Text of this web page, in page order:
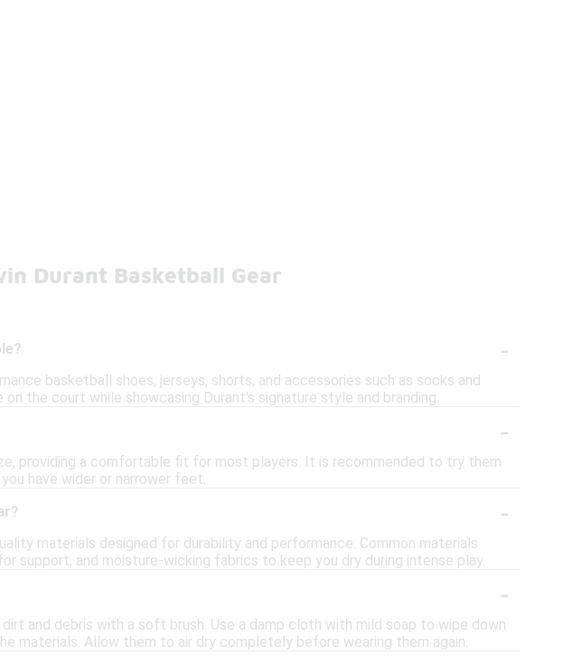
Durant Basketball Gear
-
basketball shoes, jerseys, shorts, and accessories such as socks and
the court while showcasing Durant's signature style and branding.
-
providing a comfortable fit for most players. It is recommended to try them
have wider or narrower feet.
-
materials designed for durability and performance. Common materials
support, and moisture-wicking fabrics to keep you dry during intense play.
-
and debris with a soft brush. Use a damp cloth with mild soap to wipe down
materials. Allow them to air dry completely before wearing them again.